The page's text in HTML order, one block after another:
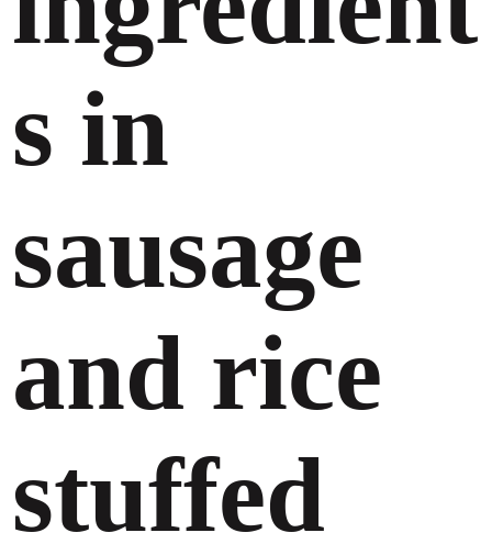
s in
sausage
and rice
stuffed